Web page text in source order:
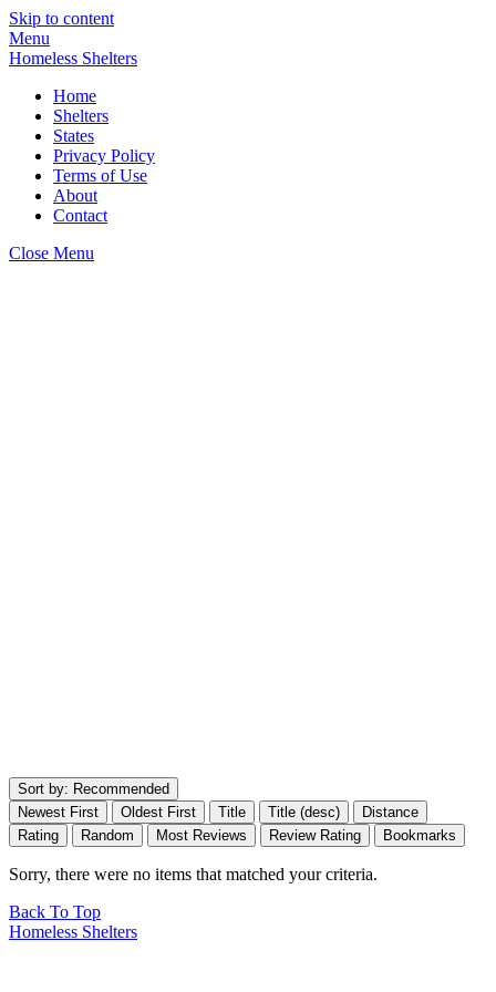
Skip to content
Menu
Homeless Shelters
Home
Shelters
States
Privacy Policy
Terms of Use
About
Contact
Close Menu
Sort by: Recommended
Newest First
Oldest First Title Title (desc)
Distance
Rating
Random Most Reviews Review Rating Bookmarks
Sorry, there were no items that matched your criteria.
Back To Top
Homeless Shelters